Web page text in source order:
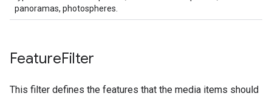
panoramas, photospheres.
FeatureFilter
This filter defines the features that the media items should